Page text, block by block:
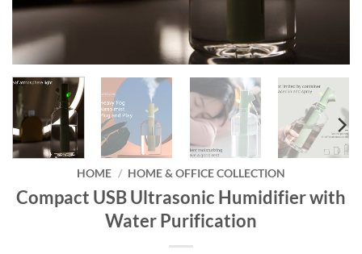
HOME / HOME & OFFICE COLLECTION
Compact USB Ultrasonic Humidifier with
Water Purification